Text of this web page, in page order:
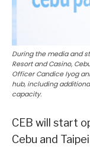
During the media and
Resort and Casino,
Officer Candice Iyog
hub, including
capacity.
CEB will start
Cebu and